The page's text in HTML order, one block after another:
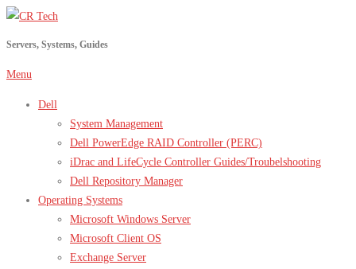
Skip
content
Servers, Systems, Guides
Menu
Dell
System Management
Dell PowerEdge RAID Controller (PERC)
iDrac and LifeCycle Controller Guides/Troubelshooting
Dell Repository Manager
Operating Systems
Microsoft Windows Server
Microsoft Client OS
Exchange Server